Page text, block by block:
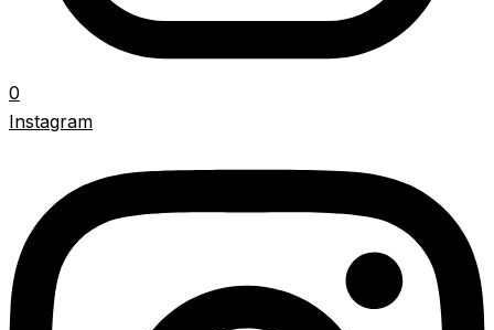
0
Instagram